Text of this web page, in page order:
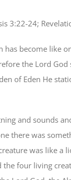
3:22-24;
has become like
the Lord
of Eden He
and sounds
there was
was like a
the four living